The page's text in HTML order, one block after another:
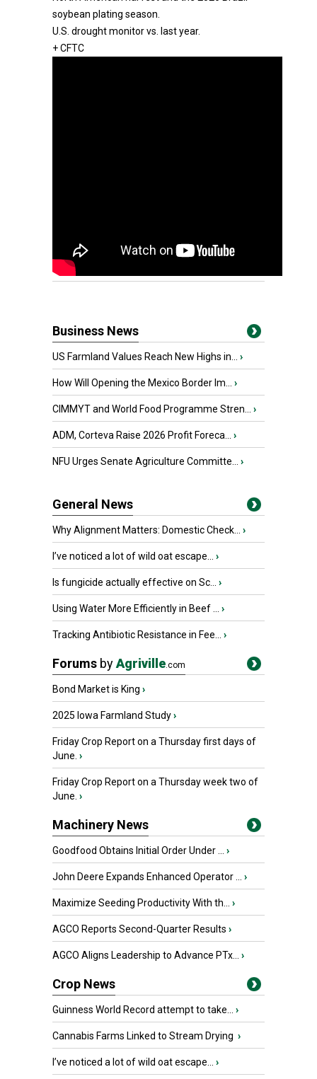
soybean plating season.
U.S. drought monitor vs. last year.
+ CFTC
Business News
US Farmland Values Reach New Highs in... ›
How Will Opening the Mexico Border Im... ›
CIMMYT and World Food Programme Stren... ›
ADM, Corteva Raise 2026 Profit Foreca... ›
NFU Urges Senate Agriculture Committe... ›
General News
Why Alignment Matters: Domestic Check... ›
I’ve noticed a lot of wild oat escape... ›
Is fungicide actually effective on Sc... ›
Using Water More Efficiently in Beef ... ›
Tracking Antibiotic Resistance in Fee... ›
Forums byAgriville.com
Bond Market is King ›
2025 Iowa Farmland Study›
Friday Crop Report on a Thursday first days of
June. ›
Friday Crop Report on a Thursday week two of
June. ›
Machinery News
Goodfood Obtains Initial Order Under ... ›
John Deere Expands Enhanced Operator ... ›
Maximize Seeding Productivity With th... ›
AGCO Reports Second-Quarter Results ›
AGCO Aligns Leadership to Advance PTx... ›
Crop News
Guinness World Record attempt to take... ›
Cannabis Farms Linked to Stream Drying ›
I’ve noticed a lot of wild oat escape... ›